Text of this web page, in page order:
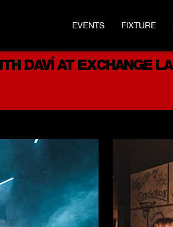
EVENTS FIXTURE
DAVÍ AT EXCHANGE LA